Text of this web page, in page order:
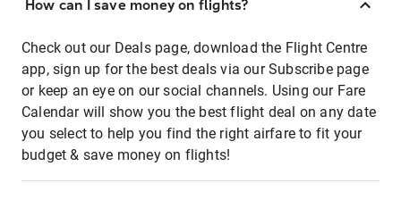
How can I save money on flights?
Check out our Deals page, download the Flight Centre
app, sign up for the best deals via our Subscribe page
or keep an eye on our social channels. Using our Fare
Calendar will show you the best flight deal on any date
you select to help you find the right airfare to fit your
budget & save money on flights!